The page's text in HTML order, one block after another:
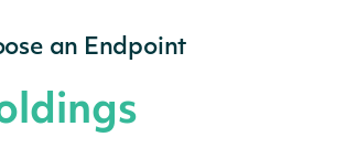
an Endpoint